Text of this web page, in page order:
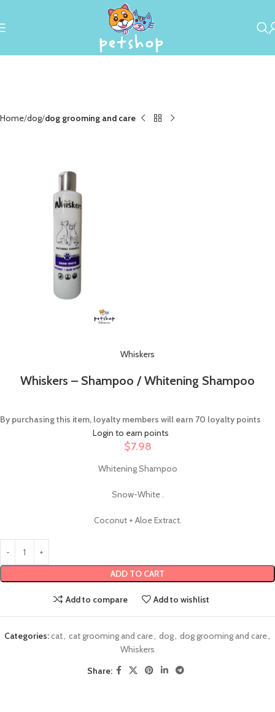
Home dog dog grooming and care
Whiskers
Whiskers – Shampoo / Whitening Shampoo
By purchasing this item, loyalty members will earn 70 loyalty points
Login to earn points
$7.98
Whitening Shampoo
Snow-White .
Coconut + Aloe Extract.
ADD TO CART
Add to compare Add to wishlist
Categories:cat, cat grooming and care, dog, dog grooming and care,
Whiskers
Share: